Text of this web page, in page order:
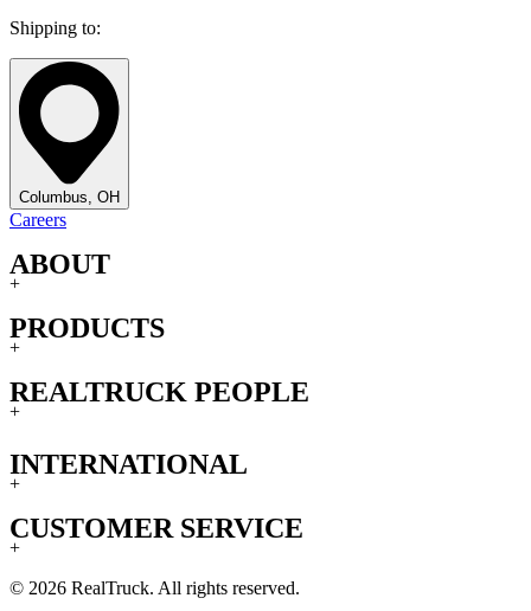
Shipping to:
Columbus, OH
Careers
ABOUT
+
PRODUCTS
+
REALTRUCK PEOPLE
+
INTERNATIONAL
+
CUSTOMER SERVICE
+
© 2026 RealTruck. All rights reserved.